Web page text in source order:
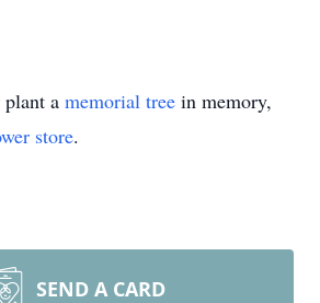
plant a memorial tree in memory,
store.
SEND A CARD